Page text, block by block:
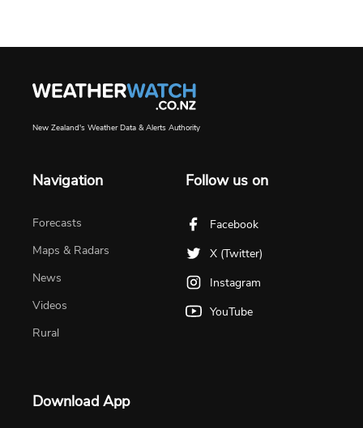
New Zealand's Weather Data & Alerts Authority
Navigation
Forecasts
Maps & Radars
News
Videos
Rural
Follow us on
Facebook
X (Twitter)
Instagram
YouTube
Download App